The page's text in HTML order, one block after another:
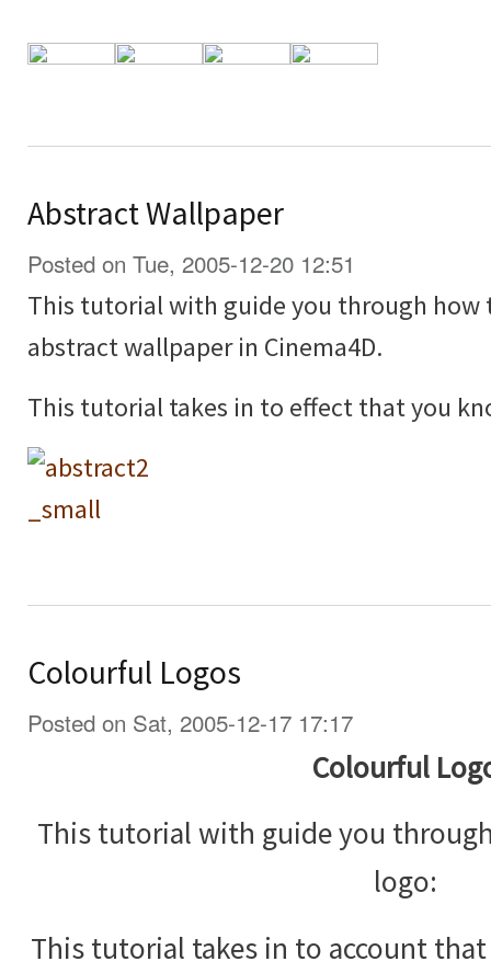
Abstract Wallpaper
Posted on Tue, 2005-12-20 12:51
This tutorial with guide you through how
abstract wallpaper in Cinema4D.
This tutorial takes in to effect that you
Colourful Logos
Posted on Sat, 2005-12-17 17:17
Colourful
This tutorial with guide you
logo:
This tutorial takes in to account